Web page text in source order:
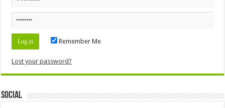
Remember Me
Lost your password?
Social